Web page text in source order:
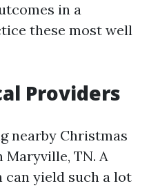
in a
these most well
Providers
nearby Christmas
TN. A
yield such a lot